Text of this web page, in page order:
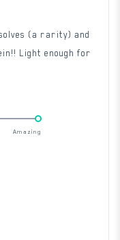
(a rarity) and
Light enough for
Amazing